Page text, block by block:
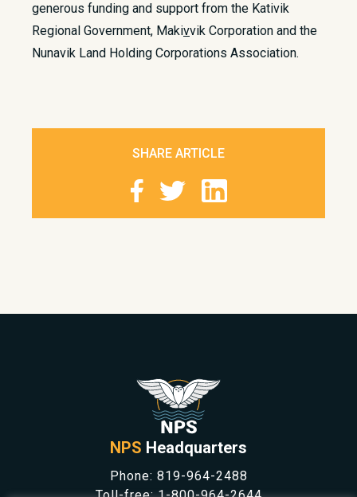
generous funding and support from the Kativik
Regional Government, Makivvik Corporation and the
Nunavik Land Holding Corporations Association.
SHARE ARTICLE
NPS Headquarters
Phone: 819-964-2488